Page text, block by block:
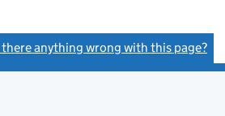
there anything wrong with this page?